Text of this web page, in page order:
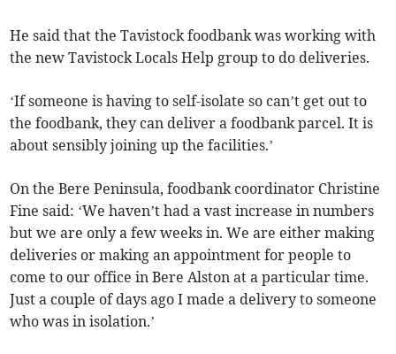
He said that the Tavistock foodbank was working with
the new Tavistock Locals Help group to do deliveries.
‘If someone is having to self-isolate so can’t get out to
the foodbank, they can deliver a foodbank parcel. It is
about sensibly joining up the facilities.’
On the Bere Peninsula, foodbank coordinator Christine
Fine said: ‘We haven’t had a vast increase in numbers
but we are only a few weeks in. We are either making
deliveries or making an appointment for people to
come to our office in Bere Alston at a particular time.
Just a couple of days ago I made a delivery to someone
who was in isolation.’